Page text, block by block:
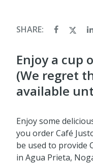
SHARE:
Enjoy a cup
(We regret
available
Enjoy some
you order Café
be used to provide
in Agua Prieta,